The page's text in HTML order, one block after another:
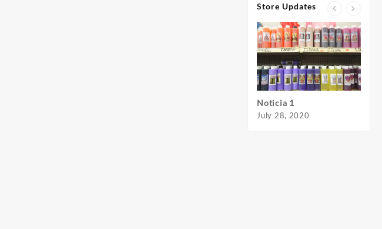
Store Updates
Noticia 1
July 28, 2020